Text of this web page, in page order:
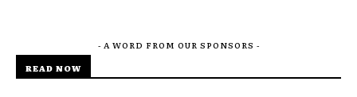
- A WORD FROM OUR SPONSORS -
READ NOW